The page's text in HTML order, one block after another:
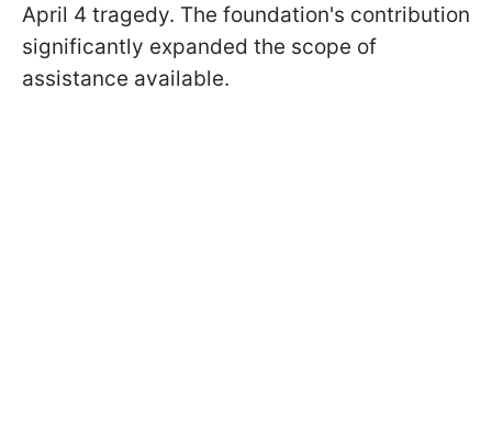
April 4 tragedy. The foundation's contribution
significantly expanded the scope of
assistance available.